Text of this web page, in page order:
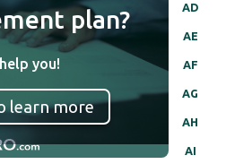
AD
AE
AF
AG
AH
AI
plan?
you!
learn more